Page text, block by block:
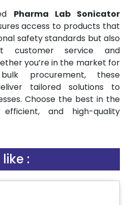
Pharma Lab Sonicator
access to products that
safety standards but also
customer service and
you’re in the market for
procurement, these
tailored solutions to
Choose the best in the
and high-quality
: